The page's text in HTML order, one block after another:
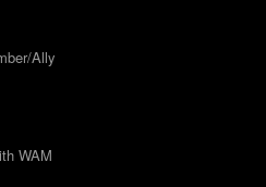
Ally
WAM